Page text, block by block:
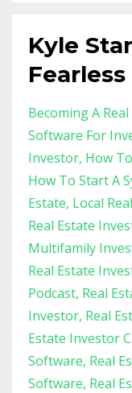
Kyle
Becoming A
Software For
Investor How
How To Start A
Estate Local
Real Estate
Multifamily
Real Estate
Podcast Real
Investor Real
Estate Investor
Software Real
Software Real